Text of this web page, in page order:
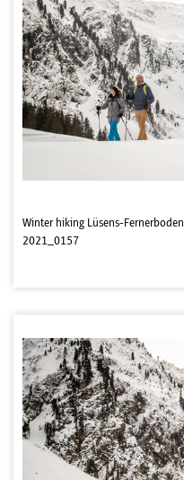
Winter hiking Lüsens-Fernerboden
2021_0157